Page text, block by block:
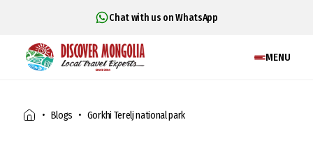
Chat with us on WhatsApp
MENU
Blogs Gorkhi Terelj national park